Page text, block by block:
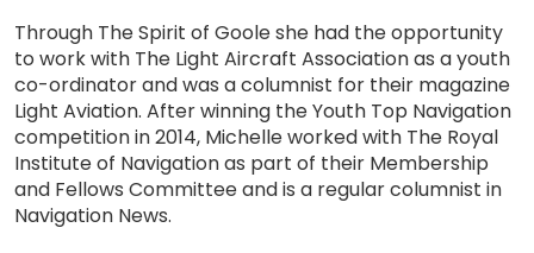
Through The Spirit of Goole she had the opportunity
to work with The Light Aircraft Association as a youth
co-ordinator and was a columnist for their magazine
Light Aviation. After winning the Youth Top Navigation
competition in 2014, Michelle worked with The Royal
Institute of Navigation as part of their Membership
and Fellows Committee and is a regular columnist in
Navigation News.